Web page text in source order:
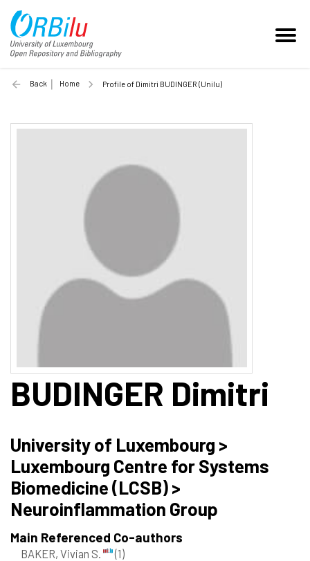
Back Home Profile of Dimitri BUDINGER (Unilu)
BUDINGER Dimitri
University of Luxembourg >
Luxembourg Centre for Systems
Biomedicine (LCSB) >
Neuroinflammation Group
Main Referenced Co-authors
BAKER, Vivian S.
(1)